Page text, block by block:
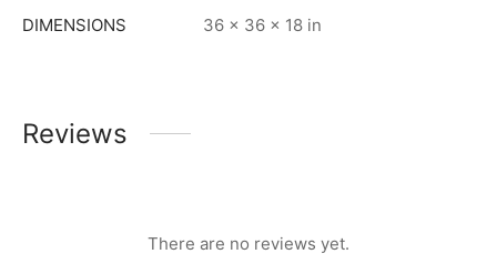
DIMENSIONS 36 × 36 × 18 in
Reviews
There are no reviews yet.